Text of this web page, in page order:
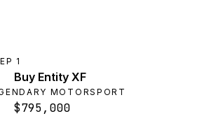
1
Buy Entity XF
MOTORSPORT
$795,000